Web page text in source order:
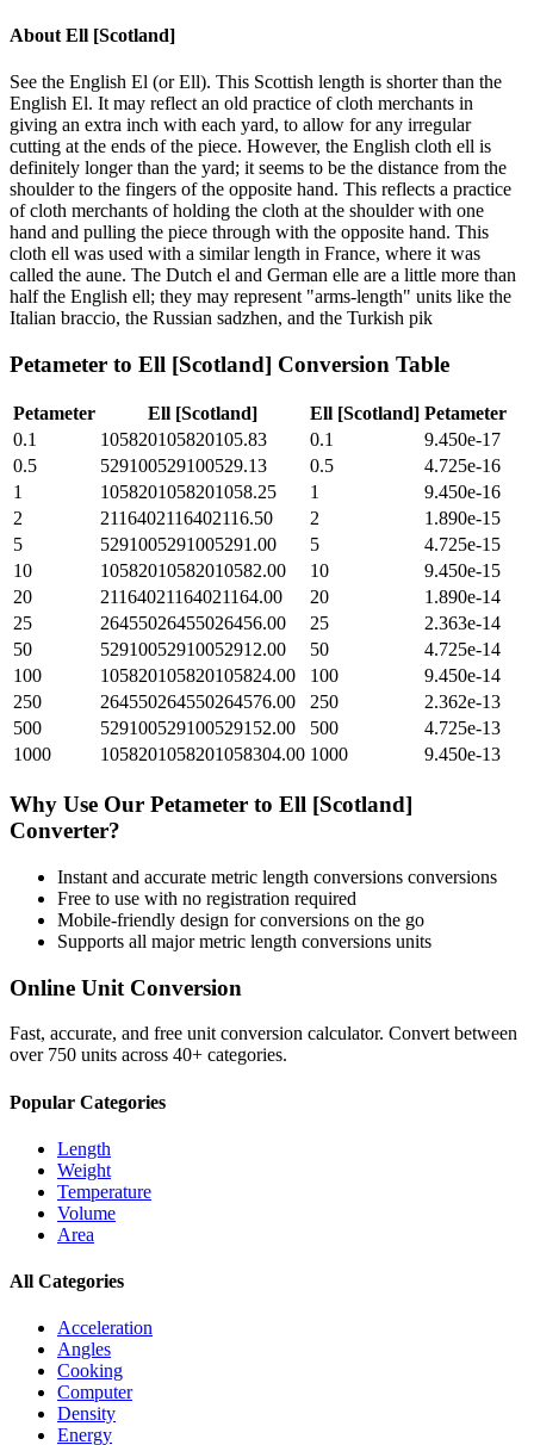
About Ell [Scotland]
See the English El (or Ell). This Scottish length is shorter than the
English El. It may reflect an old practice of cloth merchants in
giving an extra inch with each yard, to allow for any irregular
cutting at the ends of the piece. However, the English cloth ell is
definitely longer than the yard; it seems to be the distance from the
shoulder to the fingers of the opposite hand. This reflects a practice
of cloth merchants of holding the cloth at the shoulder with one
hand and pulling the piece through with the opposite hand. This
cloth ell was used with a similar length in France, where it was
called the aune. The Dutch el and German elle are a little more than
half the English ell; they may represent "arms-length" units like the
Italian braccio, the Russian sadzhen, and the Turkish pik
Petameter to Ell [Scotland] Conversion Table
Petameter Ell [Scotland] Ell [Scotland] Petameter
0.1
105820105820105.83 0.1
9.450e-17
0.5
529100529100529.13 0.5
4.725e-16
1
1058201058201058.25 1
9.450e-16
2
2116402116402116.50 2
1.890e-15
5
5291005291005291.00 5
4.725e-15
10
10582010582010582.00 10
9.450e-15
20
21164021164021164.00 20
1.890e-14
25
26455026455026456.00 25
2.363e-14
50
52910052910052912.00 50
4.725e-14
100
105820105820105824.00 100
9.450e-14
250
264550264550264576.00 250
2.362e-13
500
529100529100529152.00 500
4.725e-13
1000
1058201058201058304.00 1000 9.450e-13
Why Use Our Petameter to Ell [Scotland]
Converter?
Instant and accurate metric length conversions conversions
Free to use with no registration required
Mobile-friendly design for conversions on the go
Supports all majormetric length conversions units
Online Unit Conversion
Fast, accurate, and free unit conversion calculator. Convert between
over 750 units across 40+ categories.
Popular Categories
Length
Weight
Temperature
Volume
Area
All Categories
Acceleration
Angles
Cooking
Computer
Density
Energy